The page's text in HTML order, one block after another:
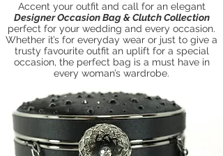
Accent your outfit and call for an elegant
Designer Occasion Bag & Clutch Collection
perfect for your wedding and every occasion.
Whether it’s for everyday wear or just to give a
trusty favourite outfit an uplift for a special
occasion, the perfect bag is a must have in
every woman’s wardrobe.